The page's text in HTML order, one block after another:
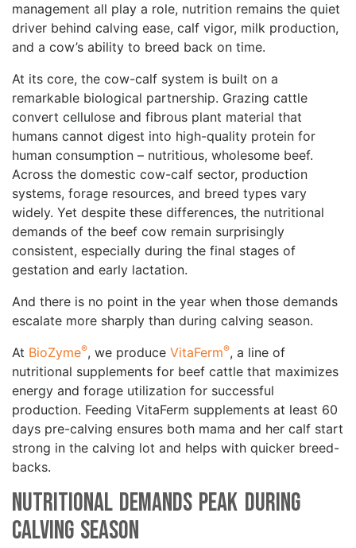
management all play a role, nutrition remains the quiet
driver behind calving ease, calf vigor, milk production,
and a cow’s ability to breed back on time.
At its core, the cow-calf system is built on a
remarkable biological partnership. Grazing cattle
convert cellulose and fibrous plant material that
humans cannot digest into high-quality protein for
human consumption – nutritious, wholesome beef.
Across the domestic cow-calf sector, production
systems, forage resources, and breed types vary
widely. Yet despite these differences, the nutritional
demands of the beef cow remain surprisingly
consistent, especially during the final stages of
gestation and early lactation.
And there is no point in the year when those demands
escalate more sharply than during calving season.
At BioZyme®, we produce VitaFerm®, a line of
nutritional supplements for beef cattle that maximizes
energy and forage utilization for successful
production. Feeding VitaFerm supplements at least 60
days pre-calving ensures both mama and her calf start
strong in the calving lot and helps with quicker breed-
backs.
Nutritional Demands Peak During
Calving Season